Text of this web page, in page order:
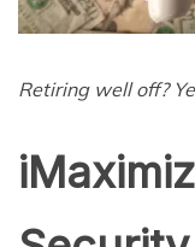
Retiring well off?